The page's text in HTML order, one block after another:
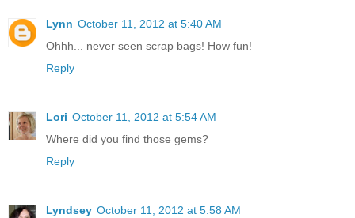
Lynn October 11, 2012 at 5:40 AM
Ohhh... never seen scrap bags! How fun!
Reply
Lori October 11, 2012 at 5:54 AM
Where did you find those gems?
Reply
Lyndsey October 11, 2012 at 5:58 AM